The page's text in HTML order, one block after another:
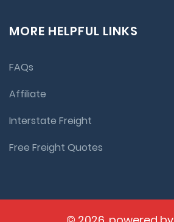
MORE HELPFUL LINKS
FAQs
Affiliate
Interstate Freight
Free Freight Quotes